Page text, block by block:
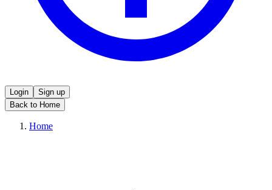
Login
Sign up
Back to Home
Home